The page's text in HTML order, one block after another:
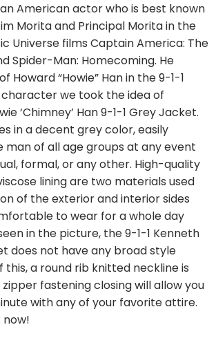
American actor who is best known
Morita and Principal Morita in the
Universe films Captain America: The
Spider-Man: Homecoming. He
Howard “Howie” Han in the 9-1-1
we took the idea of
‘Chimney’ Han 9-1-1 Grey Jacket.
in a decent grey color, easily
man of all age groups at any event
formal, or any other. High-quality
lining are two materials used
of the exterior and interior sides
to wear for a whole day
in the picture, the 9-1-1 Kenneth
does not have any broad style
this, a round rib knitted neckline is
fastening closing will allow you
with any of your favorite attire.
now!